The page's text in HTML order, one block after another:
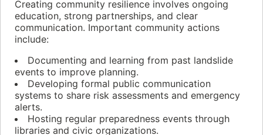
Creating community resilience involves ongoing
education, strong partnerships, and clear
communication. Important community actions
include:
Documenting and learning from past landslide
events to improve planning.
Developing formal public communication
systems to share risk assessments and emergency
alerts.
Hosting regular preparedness events through
libraries and civic organizations.